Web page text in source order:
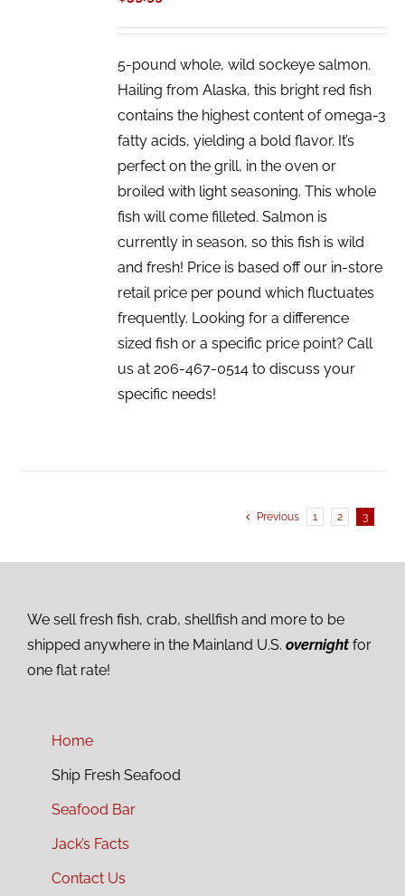
5-pound whole, wild sockeye salmon.
Hailing from Alaska, this bright red fish
contains the highest content of omega-3
fatty acids, yielding a bold flavor. It’s
perfect on the grill, in the oven or
broiled with light seasoning. This whole
fish will come filleted. Salmon is
currently in season, so this fish is wild
and fresh! Price is based off our in-store
retail price per pound which fluctuates
frequently. Looking for a difference
sized fish or a specific price point? Call
us at 206-467-0514 to discuss your
specific needs!
Previous 1 2 3
We sell fresh fish, crab, shellfish and more to be
shipped anywhere in the Mainland U.S. overnight for
one flat rate!
Home
Ship Fresh Seafood
Seafood Bar
Jack’s Facts
Contact Us